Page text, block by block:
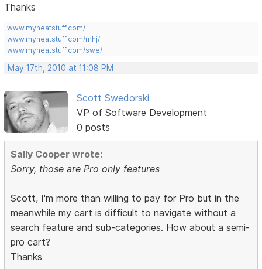
Thanks
www.myneatstuff.com/
www.myneatstuff.com/mhj/
www.myneatstuff.com/swe/
May 17th, 2010 at 11:08 PM
Scott Swedorski
VP of Software Development
0 posts
Sally Cooper wrote:
Sorry, those are Pro only features
Scott, I'm more than willing to pay for Pro but in the
meanwhile my cart is difficult to navigate without a
search feature and sub-categories. How about a semi-
pro cart?
Thanks